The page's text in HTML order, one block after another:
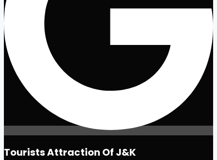
Tourists Attraction Of J&K